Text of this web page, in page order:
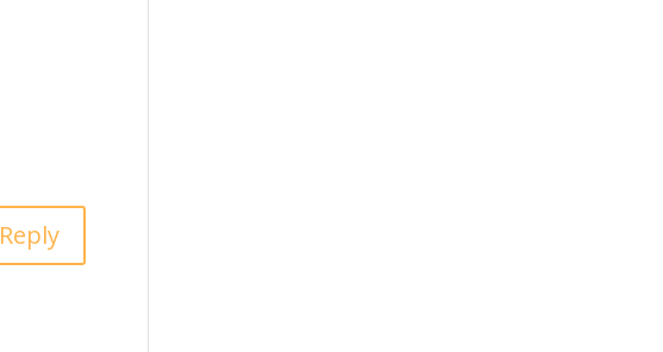
Reply